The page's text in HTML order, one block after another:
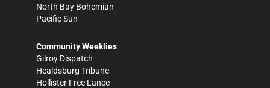
North Bay Bohemian
Pacific Sun
Community Weeklies
Gilroy Dispatch
Healdsburg Tribune
Hollister Free Lance